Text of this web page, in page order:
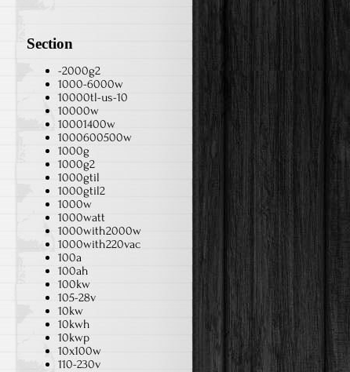
Section
-2000g2
1000-6000w
10000tl-us-10
10000w
10001400w
1000600500w
1000g
1000g2
1000gtil
1000gtil2
1000w
1000watt
1000with2000w
1000with220vac
100a
100ah
100kw
105-28v
10kw
10kwh
10kwp
10x100w
110-230v